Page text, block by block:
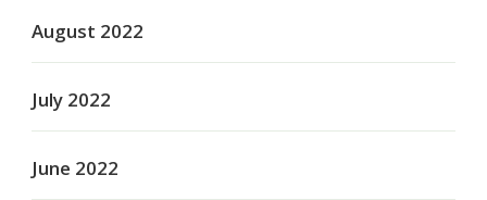
August 2022
July 2022
June 2022